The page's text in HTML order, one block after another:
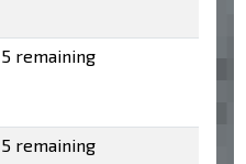
5 remaining
5 remaining